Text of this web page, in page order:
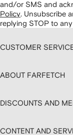
and/or SMS and
Policy. Unsubscribe
replying STOP to
CUSTOMER
ABOUT FARFETCH
DISCOUNTS AND
CONTENT AND